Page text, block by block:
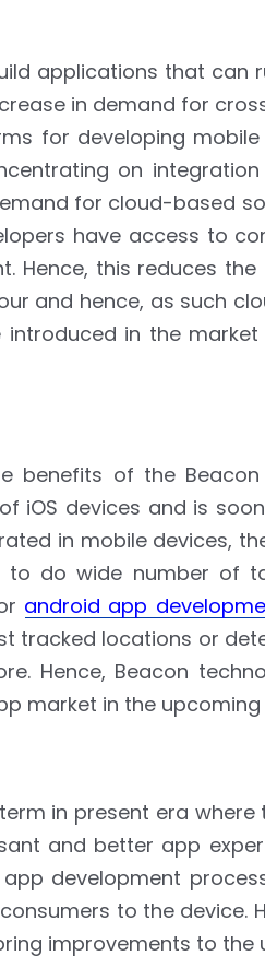
applications that can
in demand for
for developing
on
for cloud-based
have access to
Hence, this reduces
and hence, as such
in the
benefits of the
iOS devices and is
in mobile devices,
to do wide number of
android app
tracked locations or
Hence, Beacon
market in the upcoming
in present era
and better app
development
to the device.
improvements to the